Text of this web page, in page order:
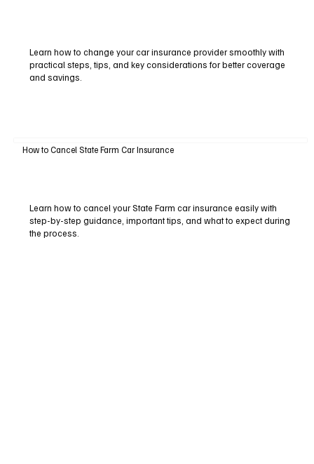
Learn how to change your car insurance provider smoothly with
practical steps, tips, and key considerations for better coverage
and savings.
How to Cancel State Farm Car Insurance
Learn how to cancel your State Farm car insurance easily with
step-by-step guidance, important tips, and what to expect during
the process.